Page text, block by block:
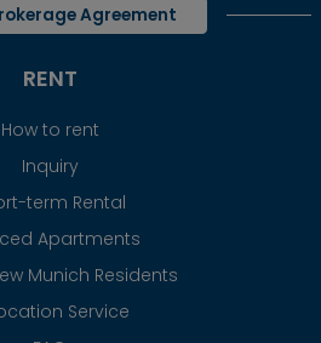
Agreement
RENT
How to rent
Inquiry
term Rental
Apartments
Munich Residents
Service